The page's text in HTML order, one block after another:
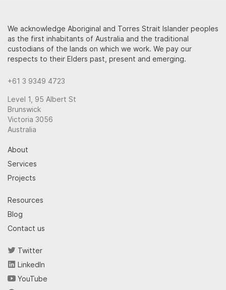
We acknowledge Aboriginal and Torres Strait Islander peoples
as the first inhabitants of Australia and the traditional
custodians of the lands on which we work. We pay our
respects to their Elders past, present and emerging.
+61 3 9349 4723
Level 1, 95 Albert St
Brunswick
Victoria 3056
Australia
About
Services
Projects
Resources
Blog
Contact us
Twitter
LinkedIn
YouTube